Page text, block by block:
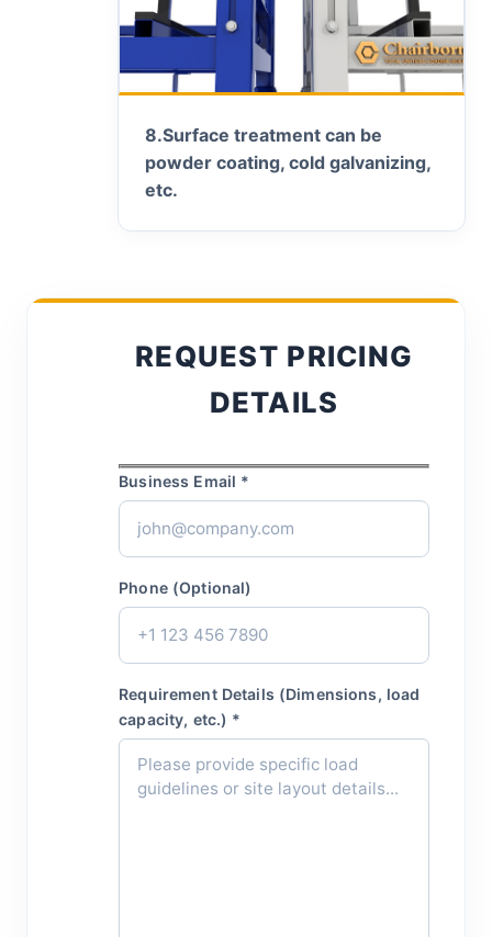
8.Surface treatment can be
powder coating, cold galvanizing,
etc.
REQUEST PRICING
DETAILS
Business Email *
Phone (Optional)
Requirement Details (Dimensions, load
capacity, etc.) *